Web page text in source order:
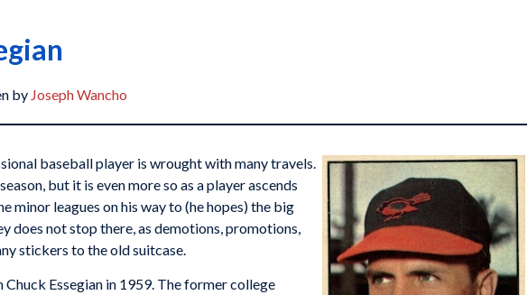
by Joseph Wancho
baseball player is wrought with many travels.
but it is even more so as a player ascends
minor leagues on his way to (he hopes) the big
does not stop there, as demotions, promotions,
stickers to the old suitcase.
Chuck Essegian in 1959. The former college